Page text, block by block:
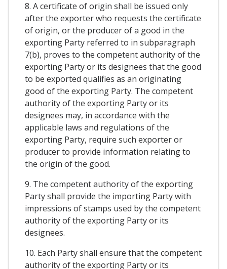
8. A certificate of origin shall be issued only
after the exporter who requests the certificate
of origin, or the producer of a good in the
exporting Party referred to in subparagraph
7(b), proves to the competent authority of the
exporting Party or its designees that the good
to be exported qualifies as an originating
good of the exporting Party. The competent
authority of the exporting Party or its
designees may, in accordance with the
applicable laws and regulations of the
exporting Party, require such exporter or
producer to provide information relating to
the origin of the good.
9. The competent authority of the exporting
Party shall provide the importing Party with
impressions of stamps used by the competent
authority of the exporting Party or its
designees.
10. Each Party shall ensure that the competent
authority of the exporting Party or its